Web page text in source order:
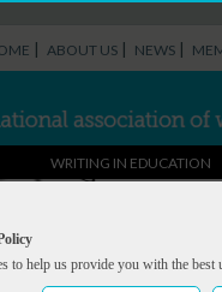
to help us provide you with the best
| ABOUT US | NEWS |
WRITING IN EDUCATION